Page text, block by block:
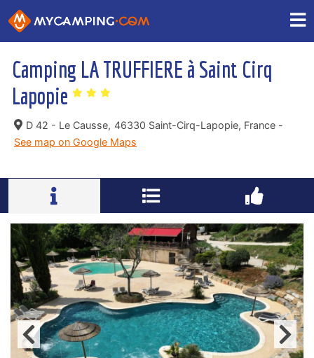
Camping LA TRUFFIERE à Saint Cirq
Lapopie
D 42 - Le Causse, 46330 Saint-Cirq-Lapopie, France -
See map on Google Maps